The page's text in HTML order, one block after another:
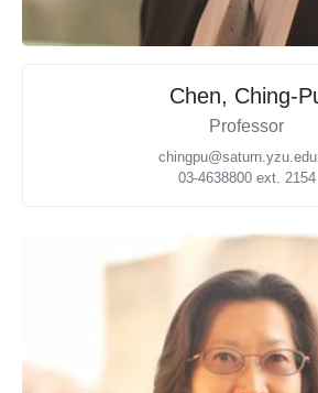
Chen, Ching-
Professor
03-4638800 ext. 2154